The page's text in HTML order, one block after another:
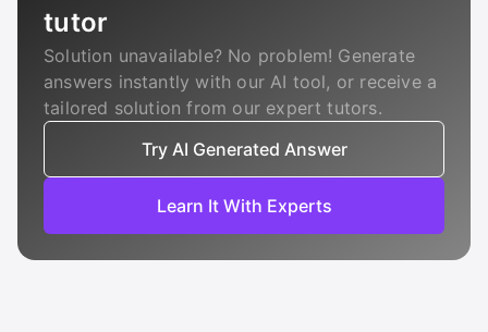
tutor
Solution unavailable? No problem! Generate
answers instantly with our AI tool, or receive a
tailored solution from our expert tutors.
Try AI Generated Answer
Learn It With Experts